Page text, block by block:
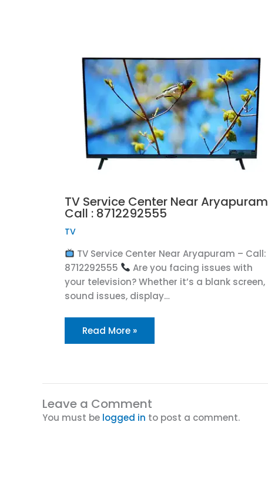
TV Service Center Near Aryapuram
Call : 8712292555
TV
TV Service Center Near Aryapuram – Call:
8712292555
Are you facing issues with
your television? Whether it’s a blank screen,
sound issues, display…
Read More »
Leave a Comment
You must be logged in to post a comment.